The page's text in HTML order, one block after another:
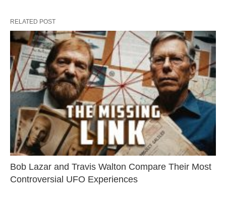
RELATED POST
Bob Lazar and Travis Walton Compare Their Most
Controversial UFO Experiences